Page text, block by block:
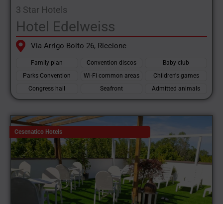
3 Star Hotels
Hotel Edelweiss
Via Arrigo Boito 26, Riccione
Family plan Convention discos
Baby club
Parks Convention
Wi-Fi common areas
Children's games
Congress hall
Seafront Admitted animals
Cesenatico Hotels